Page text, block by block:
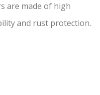
are made of high
and rust protection.